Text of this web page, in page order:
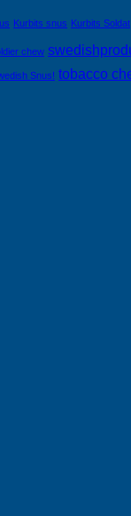
Kurbits snus Kurbits Soldat
chew
Snus! tobacco